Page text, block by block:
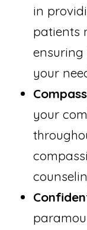
in
patients
your
your